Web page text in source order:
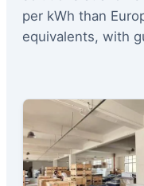
per kWh than
equivalents, with